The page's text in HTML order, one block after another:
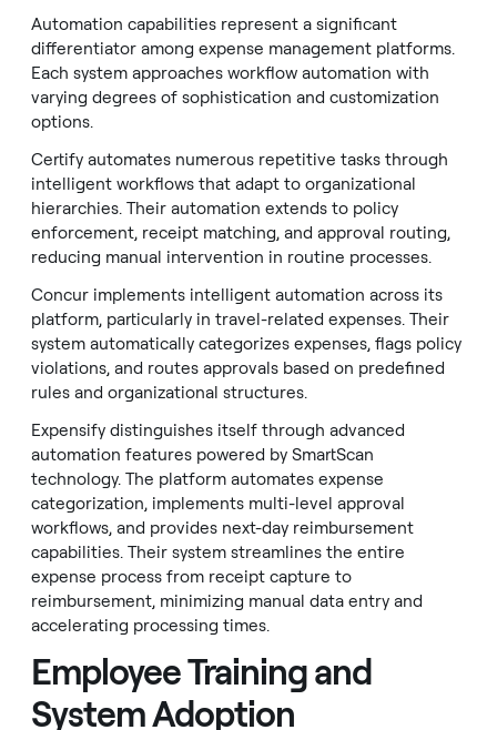
Automation capabilities represent a significant
differentiator among expense management platforms.
Each system approaches workflow automation with
varying degrees of sophistication and customization
options.
Certify automates numerous repetitive tasks through
intelligent workflows that adapt to organizational
hierarchies. Their automation extends to policy
enforcement, receipt matching, and approval routing,
reducing manual intervention in routine processes.
Concur implements intelligent automation across its
platform, particularly in travel-related expenses. Their
system automatically categorizes expenses, flags policy
violations, and routes approvals based on predefined
rules and organizational structures.
Expensify distinguishes itself through advanced
automation features powered by SmartScan
technology. The platform automates expense
categorization, implements multi-level approval
workflows, and provides next-day reimbursement
capabilities. Their system streamlines the entire
expense process from receipt capture to
reimbursement, minimizing manual data entry and
accelerating processing times.
Employee Training and
System Adoption